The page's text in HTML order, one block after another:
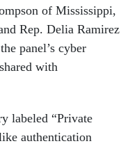
of Mississippi,
Rep. Delia Ramirez
panel’s cyber
with
labeled “Private
authentication